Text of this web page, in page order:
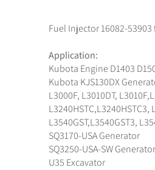
Fuel Injector 16082-53903
Application:
Kubota Engine D1403
Kubota KJS130DX
L3000F, L3010DT,
L3240HSTC,L3240HSTC3,
L3540GST,L3540GST3,
SQ3170-USA Generator
SQ3250-USA-SW Generator
U35 Excavator